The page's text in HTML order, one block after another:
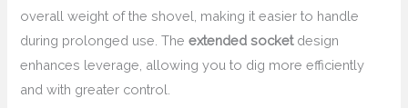
overall weight of the shovel, making it easier to handle
during prolonged use. Theextended socketdesign
enhances leverage, allowing you to dig more efficiently
and with greater control.